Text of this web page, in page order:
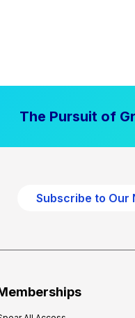
The Pursuit of
Subscribe to Our